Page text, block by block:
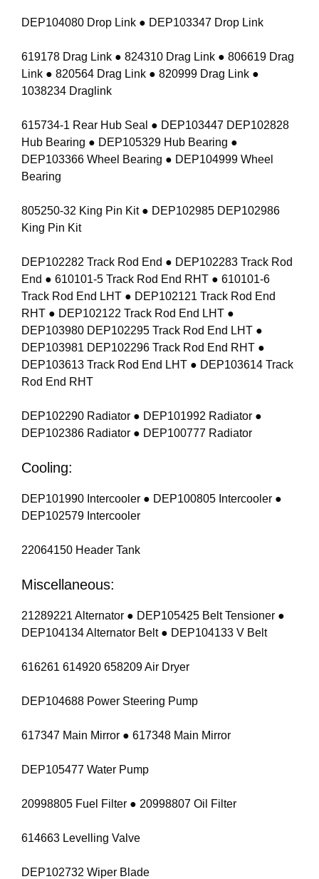
DEP104080 Drop Link ● DEP103347 Drop Link
619178 Drag Link ● 824310 Drag Link ● 806619 Drag
Link ● 820564 Drag Link ● 820999 Drag Link ●
1038234 Draglink
615734-1 Rear Hub Seal ● DEP103447 DEP102828
Hub Bearing ● DEP105329 Hub Bearing ●
DEP103366 Wheel Bearing ● DEP104999 Wheel
Bearing
805250-32 King Pin Kit ● DEP102985 DEP102986
King Pin Kit
DEP102282 Track Rod End ● DEP102283 Track Rod
End ● 610101-5 Track Rod End RHT ● 610101-6
Track Rod End LHT ● DEP102121 Track Rod End
RHT ● DEP102122 Track Rod End LHT ●
DEP103980 DEP102295 Track Rod End LHT ●
DEP103981 DEP102296 Track Rod End RHT ●
DEP103613 Track Rod End LHT ● DEP103614 Track
Rod End RHT
DEP102290 Radiator ● DEP101992 Radiator ●
DEP102386 Radiator ● DEP100777 Radiator
Cooling:
DEP101990 Intercooler ● DEP100805 Intercooler ●
DEP102579 Intercooler
22064150 Header Tank
Miscellaneous:
21289221 Alternator ● DEP105425 Belt Tensioner ●
DEP104134 Alternator Belt ● DEP104133 V Belt
616261 614920 658209 Air Dryer
DEP104688 Power Steering Pump
617347 Main Mirror ● 617348 Main Mirror
DEP105477 Water Pump
20998805 Fuel Filter ● 20998807 Oil Filter
614663 Levelling Valve
DEP102732 Wiper Blade